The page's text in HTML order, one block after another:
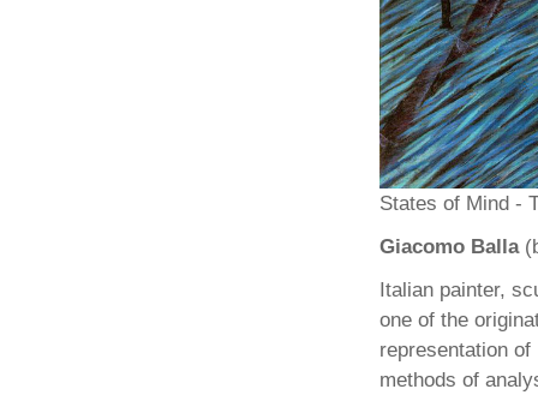
States of Mind -
Giacomo Balla
Italian painter,
one of the
representation
methods of